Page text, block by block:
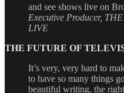
and see shows live on
Executive Producer,
LIVE
THE FUTURE OF
It’s very, very hard to
to have so many things
beautiful writing, the